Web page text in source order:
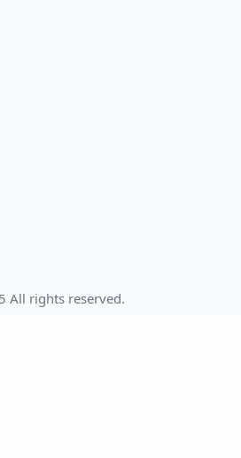
All rights reserved.